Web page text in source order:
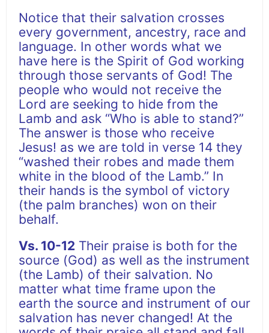
Notice that their salvation crosses
every government, ancestry, race and
language. In other words what we
have here is the Spirit of God working
through those servants of God! The
people who would not receive the
Lord are seeking to hide from the
Lamb and ask “Who is able to stand?”
The answer is those who receive
Jesus! as we are told in verse 14 they
“washed their robes and made them
white in the blood of the Lamb.” In
their hands is the symbol of victory
(the palm branches) won on their
behalf.
Vs. 10-12 Their praise is both for the
source (God) as well as the instrument
(the Lamb) of their salvation. No
matter what time frame upon the
earth the source and instrument of our
salvation has never changed! At the